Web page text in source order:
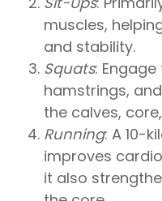
muscles,
and stability.
Squats:
hamstrings,
the calves,
Running: A 10-
improves
it also